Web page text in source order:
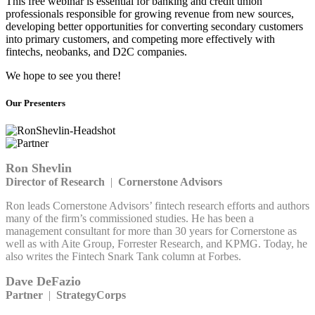
professionals responsible for growing revenue from new sources,
developing better opportunities for converting secondary customers
into primary customers, and competing more effectively with
fintechs, neobanks, and D2C companies.
We hope to see you there!
Our Presenters
Ron Shevlin
Director of Research | Cornerstone Advisors
Ron leads Cornerstone Advisors’ fintech research efforts and authors
many of the firm’s commissioned studies. He has been a
management consultant for more than 30 years for Cornerstone as
well as with Aite Group, Forrester Research, and KPMG. Today, he
also writes the Fintech Snark Tank column at Forbes.
Dave DeFazio
Partner | StrategyCorps